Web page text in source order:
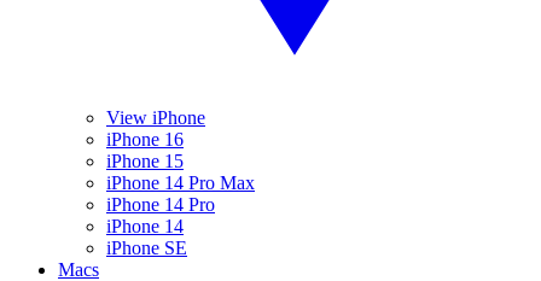
View iPhone
iPhone 16
iPhone 15
iPhone 14 Pro Max
iPhone 14 Pro
iPhone 14
iPhone SE
Macs